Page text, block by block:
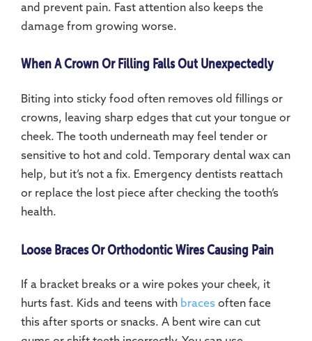
and prevent pain. Fast attention also keeps the
damage from growing worse.
When A Crown Or Filling Falls Out Unexpectedly
Biting into sticky food often removes old fillings or
crowns, leaving sharp edges that cut your tongue or
cheek. The tooth underneath may feel tender or
sensitive to hot and cold. Temporary dental wax can
help, but it’s not a fix. Emergency dentists reattach
or replace the lost piece after checking the tooth’s
health.
Loose Braces Or Orthodontic Wires Causing Pain
If a bracket breaks or a wire pokes your cheek, it
hurts fast. Kids and teens with braces often face
this after sports or snacks. A bent wire can cut